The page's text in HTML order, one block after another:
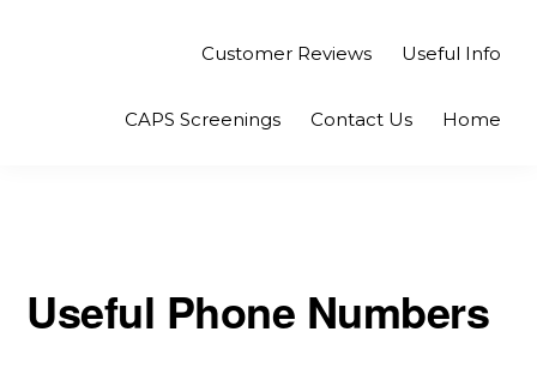
Community
Customer Reviews Useful Info
CAPS Screenings Contact Us Home
Useful Phone Numbers